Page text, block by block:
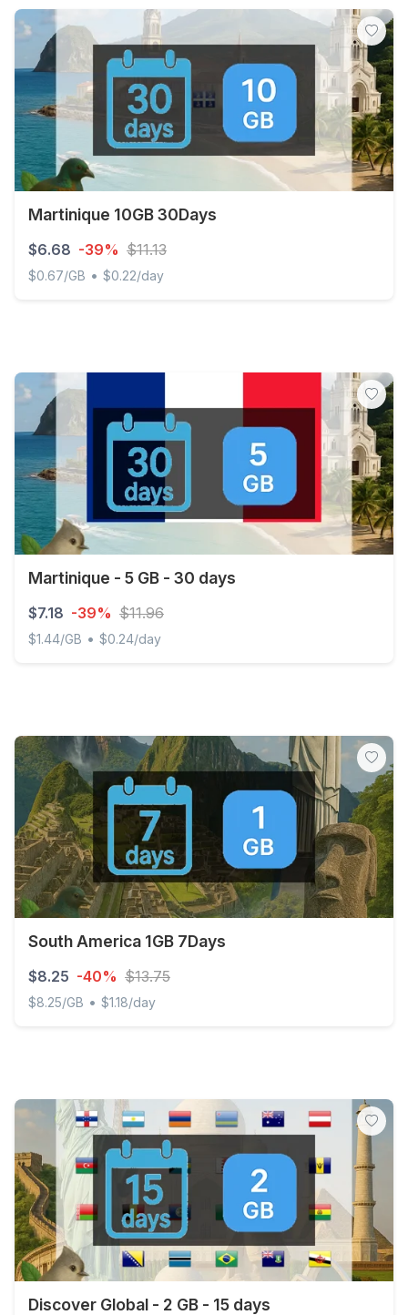
Martinique 10GB 30Days
$6.68 -39% $11.13
$0.67/GB • $0.22/day
Martinique - 5 GB - 30 days
$7.18 -39% $11.96
$1.44/GB • $0.24/day
South America 1GB 7Days
$8.25 -40% $13.75
$8.25/GB • $1.18/day
Discover Global - 2 GB - 15 days